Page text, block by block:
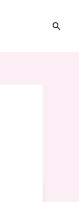
Search